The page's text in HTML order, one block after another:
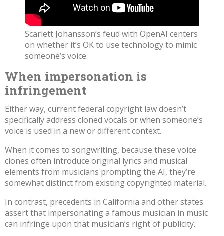
Scarlett Johansson’s feud with OpenAI centers
on whether it’s OK to use technology to mimic
someone’s voice.
When impersonation is
infringement
Either way, current federal copyright law doesn’t
specifically address cloned vocals or when someone’s
voice is used in a new or different context.
When it comes to songwriting, because these voice
clones often introduce original lyrics and musical
elements from musicians prompting the AI, they’re
somewhat distinct from existing copyrighted material.
In contrast, precedents in California and other states
assert that impersonating a famous musician in music
can infringe upon that musician’s right of publicity.